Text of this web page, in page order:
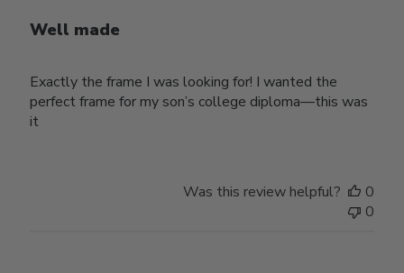
Well made
Exactly the frame I was looking for! I wanted the
perfect frame for my son’s college diploma—this was
it
Was this review helpful?
0
0